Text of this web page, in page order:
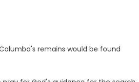
remains would be found